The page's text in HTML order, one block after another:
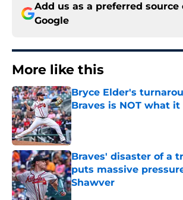
Add us as a preferred source
Google
More like this
Bryce Elder's
Braves is NOT what
Published by on Invalid Date
Braves' disaster of a
puts massive
Shawver
Published by on Invalid Date